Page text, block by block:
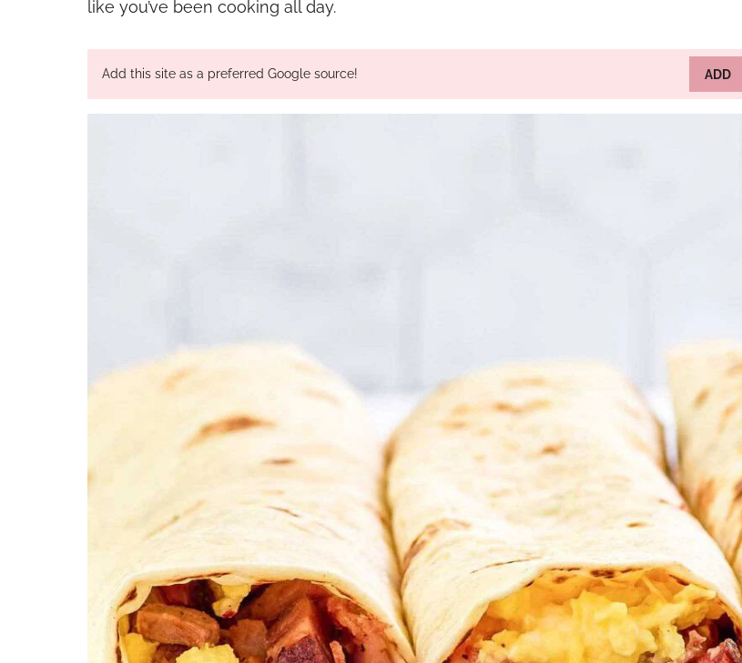
like you’ve been cooking all day.
Add this site as a preferred Google source! ADD